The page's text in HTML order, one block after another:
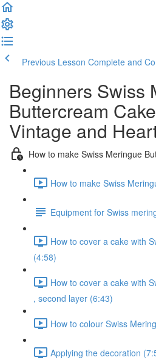
Previous Lesson Complete and
Beginners Swiss
Buttercream
Vintage and
How to make Swiss Meringue
How to make Swiss
Equipment for Swiss
How to cover a cake with
(4:58)
How to cover a cake with
, second layer (6:43)
How to colour Swiss
Applying the decoration